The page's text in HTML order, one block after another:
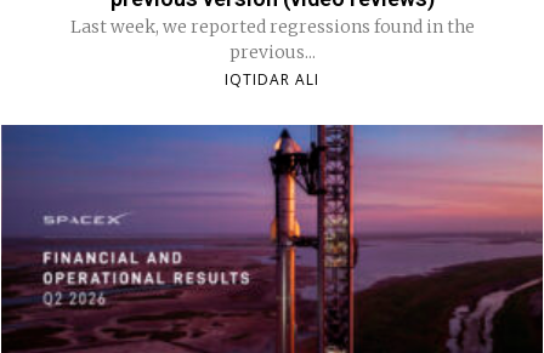
Last week, we reported regressions found in the
previous...
IQTIDAR ALI